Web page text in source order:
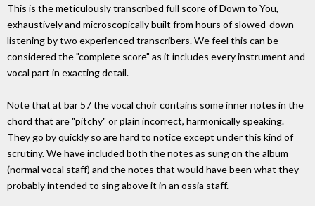
This is the meticulously transcribed full score of Down to You,
exhaustively and microscopically built from hours of slowed-down
listening by two experienced transcribers. We feel this can be
considered the "complete score" as it includes every instrument and
vocal part in exacting detail.
Note that at bar 57 the vocal choir contains some inner notes in the
chord that are "pitchy" or plain incorrect, harmonically speaking.
They go by quickly so are hard to notice except under this kind of
scrutiny. We have included both the notes as sung on the album
(normal vocal staff) and the notes that would have been what they
probably intended to sing above it in an ossia staff.